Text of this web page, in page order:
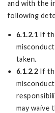
and with the
following
6.1.2.1 If
taken.
6.1.2.2 If
may waive